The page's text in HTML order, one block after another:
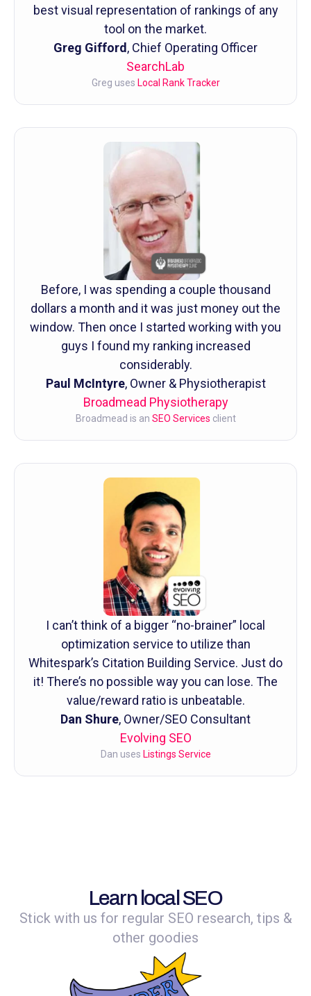
best visual representation of rankings of any
tool on the market.
Greg Gifford, Chief Operating Officer
SearchLab
Greg uses Local Rank Tracker
Before, I was spending a couple thousand
dollars a month and it was just money out the
window. Then once I started working with you
guys I found my ranking increased
considerably.
Paul McIntyre, Owner & Physiotherapist
Broadmead Physiotherapy
Broadmead is an SEO Services client
I can’t think of a bigger “no-brainer” local
optimization service to utilize than
Whitespark’s Citation Building Service. Just do
it! There’s no possible way you can lose. The
value/reward ratio is unbeatable.
Dan Shure, Owner/SEO Consultant
Evolving SEO
Dan uses Listings Service
Learn local SEO
Stick with us for regular SEO research, tips &
other goodies